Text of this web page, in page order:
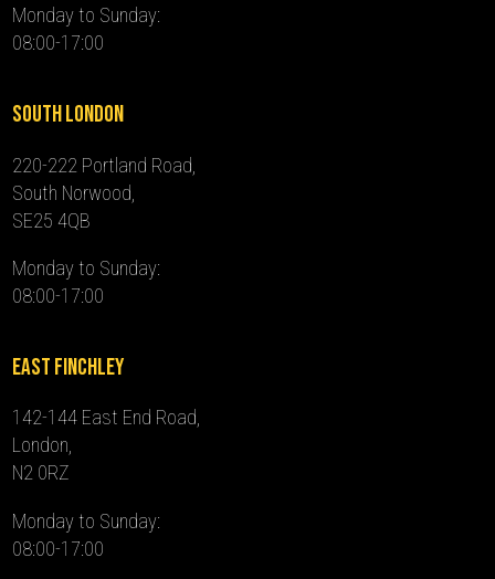
Monday to Sunday:
08:00-17:00
South London
220-222 Portland Road,
South Norwood,
SE25 4QB
Monday to Sunday:
08:00-17:00
East Finchley
142-144 East End Road,
London,
N2 0RZ
Monday to Sunday:
08:00-17:00